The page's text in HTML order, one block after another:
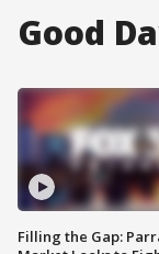
Good
Filling the Gap: